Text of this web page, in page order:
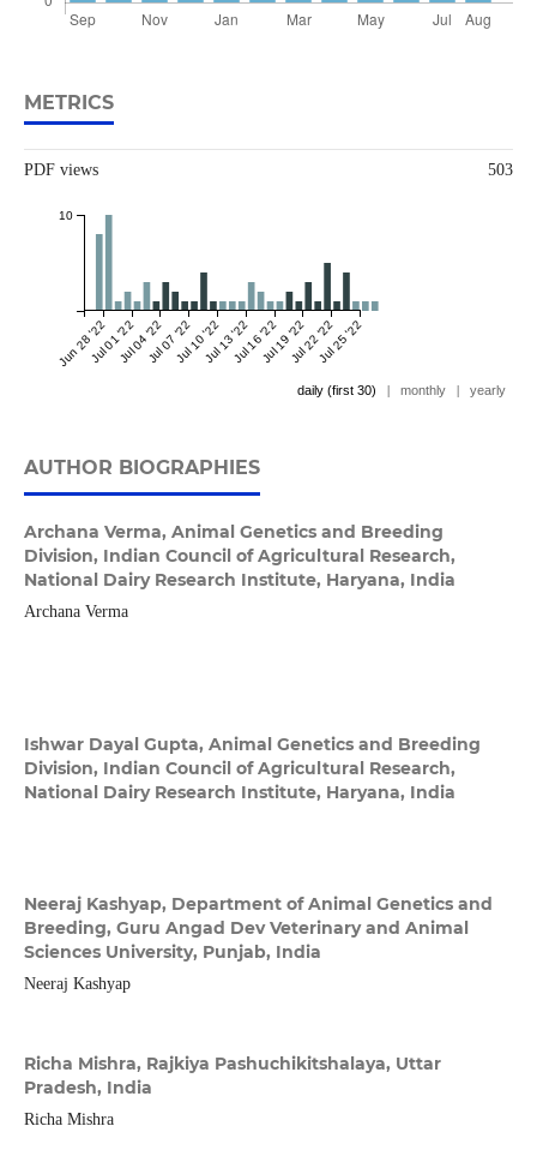
METRICS
PDF views 503
Jun 28 '22Jul 01 '22Jul 04 '22Jul 07 '22Jul 10 '22Jul 13 '22Jul 16 '22Jul 19 '22Jul 22 '22Jul 25 '22
10
daily (first 30) monthly yearly
AUTHOR BIOGRAPHIES
Archana Verma, Animal Genetics and Breeding
Division, Indian Council of Agricultural Research,
National Dairy Research Institute, Haryana, India
Archana Verma
Ishwar Dayal Gupta, Animal Genetics and Breeding
Division, Indian Council of Agricultural Research,
National Dairy Research Institute, Haryana, India
Neeraj Kashyap, Department of Animal Genetics and
Breeding, Guru Angad Dev Veterinary and Animal
Sciences University, Punjab, India
Neeraj Kashyap
Richa Mishra, Rajkiya Pashuchikitshalaya, Uttar
Pradesh, India
Richa Mishra